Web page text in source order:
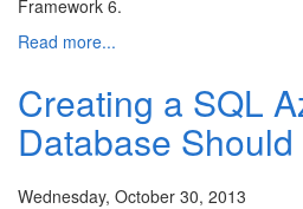
Framework 6.
Read more...
Creating a SQL
Database
Wednesday, October 30, 2013